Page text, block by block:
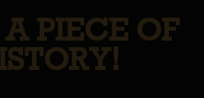
PIECE OF